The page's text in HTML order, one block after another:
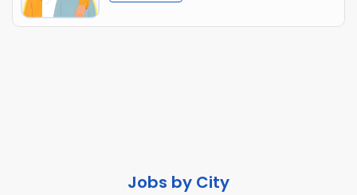
Jobs by City